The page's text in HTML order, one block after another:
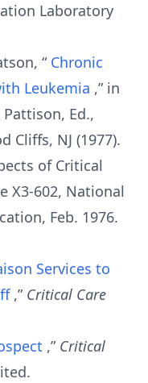
Laboratory
“ Chronic
Leukemia ,” in
Pattison, Ed.,
Cliffs, NJ (1977).
of Critical
X3-602, National
Feb. 1976.
Services to
,” Critical Care
,” Critical